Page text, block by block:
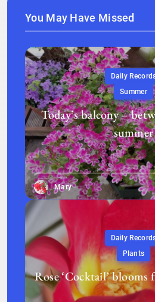
You May Have Missed
Daily
Summer
Today’s balcony –
summer
Mary
Daily
Plants
Rose ‘Cocktail’